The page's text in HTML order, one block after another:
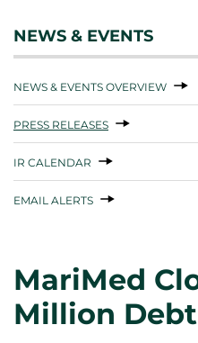
NEWS & EVENTS
NEWS & EVENTS OVERVIEW
PRESS RELEASES
IR CALENDAR
EMAIL ALERTS
MariMed
Million